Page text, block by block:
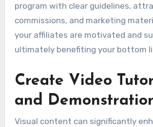
program with clear guidelines,
commissions, and marketing
your affiliates are motivated and
ultimately benefiting your bottom
Create Video
and
Visual content can significantly